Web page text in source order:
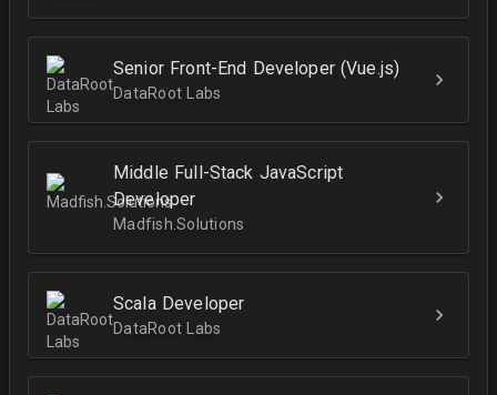
Senior Front-End Developer (Vue.js)
DataRoot Labs
Middle Full-Stack JavaScript
Developer
Madfish.Solutions
Scala Developer
DataRoot Labs